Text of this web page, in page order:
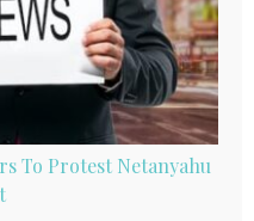
To Protest Netanyahu